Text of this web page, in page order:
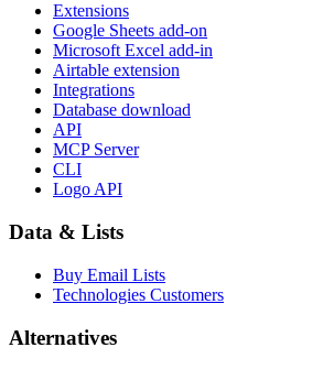
Extensions
Google Sheets add-on
Microsoft Excel add-in
Airtable extension
Integrations
Database download
API
MCP Server
CLI
Logo API
Data & Lists
Buy Email Lists
Technologies Customers
Alternatives